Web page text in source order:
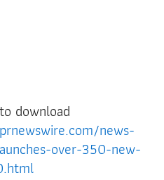
download
news-
over-350-new-